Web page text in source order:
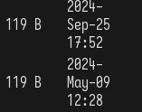
119 B
2024-
Sep-25
17:52
119 B
2024-
May-09
12:28